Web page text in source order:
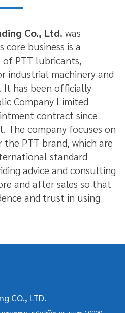
Co., Ltd. was
core business is a
PTT lubricants,
industrial machinery and
It has been officially
Company Limited
contract since
The company focuses on
PTT brand, which are
standard
advice and consulting
and after sales so that
and trust in using
CO., LTD.